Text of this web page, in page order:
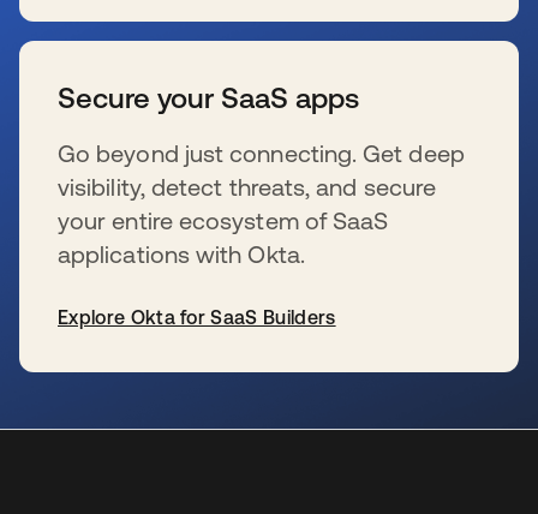
Secure your SaaS apps
Go beyond just connecting. Get deep
visibility, detect threats, and secure
your entire ecosystem of SaaS
applications with Okta.
Explore Okta for SaaS Builders